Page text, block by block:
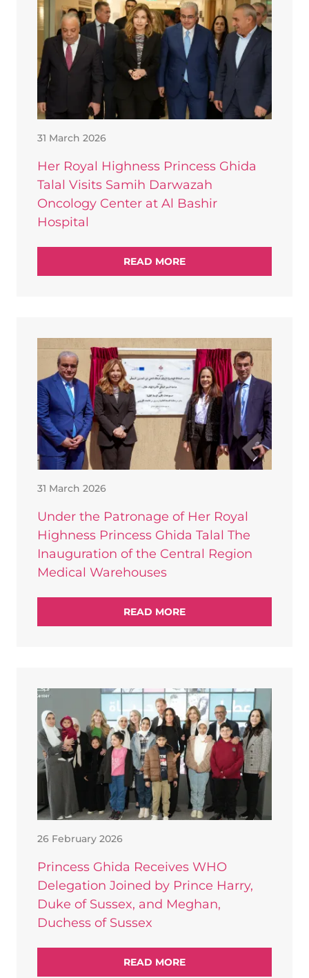
31 March 2026
Her Royal Highness Princess Ghida
Talal Visits Samih Darwazah
Oncology Center at Al Bashir
Hospital
READ MORE
31 March 2026
Under the Patronage of Her Royal
Highness Princess Ghida Talal The
Inauguration of the Central Region
Medical Warehouses
READ MORE
26 February 2026
Princess Ghida Receives WHO
Delegation Joined by Prince Harry,
Duke of Sussex, and Meghan,
Duchess of Sussex
READ MORE